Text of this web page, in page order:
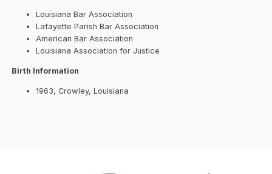
Louisiana Bar Association
Lafayette Parish Bar Association
American Bar Association
Louisiana Association for Justice
Birth Information
1963, Crowley, Louisiana